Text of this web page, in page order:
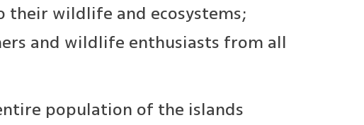
their wildlife and ecosystems;
and wildlife enthusiasts from all
population of the islands